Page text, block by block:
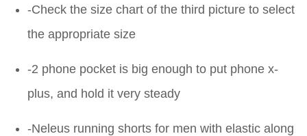
-Check the size chart of the third picture to select
the appropriate size
-2 phone pocket is big enough to put phone x-
plus, and hold it very steady
-Neleus running shorts for men with elastic along